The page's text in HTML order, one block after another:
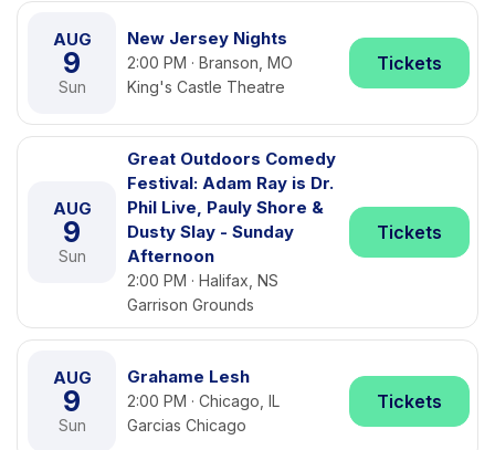
AUG
9
Sun
New Jersey Nights
2:00 PM · Branson, MO
King's Castle Theatre
Tickets
AUG
9
Sun
Great Outdoors Comedy
Festival: Adam Ray is Dr.
Phil Live, Pauly Shore &
Dusty Slay - Sunday
Afternoon
2:00 PM · Halifax, NS
Garrison Grounds
Tickets
AUG
9
Sun
Grahame Lesh
2:00 PM · Chicago, IL
Garcias Chicago
Tickets